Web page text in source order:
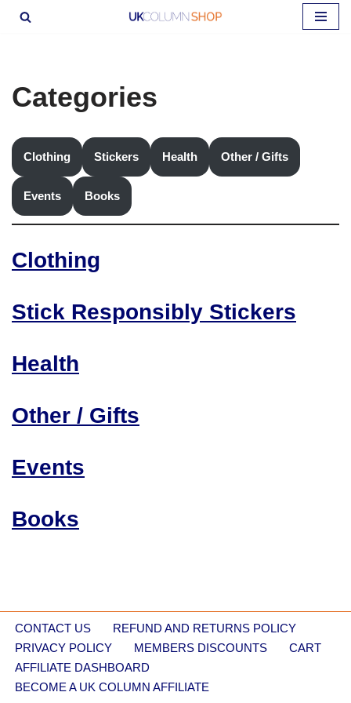
Categories
Clothing Stickers Health Other / Gifts
Events Books
Clothing
Stick Responsibly Stickers
Health
Other / Gifts
Events
Books
CONTACT US
REFUND AND RETURNS POLICY
PRIVACY POLICY
MEMBERS DISCOUNTS
CART
AFFILIATE DASHBOARD
BECOME A UK COLUMN AFFILIATE